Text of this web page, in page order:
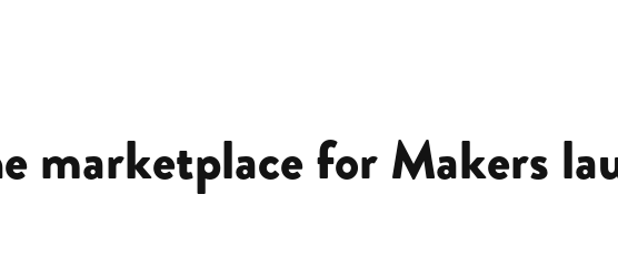
marketplace for Makers